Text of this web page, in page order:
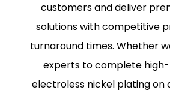
customers and deliver
solutions with competitive
turnaround times. Whether
experts to complete
electroless nickel plating on